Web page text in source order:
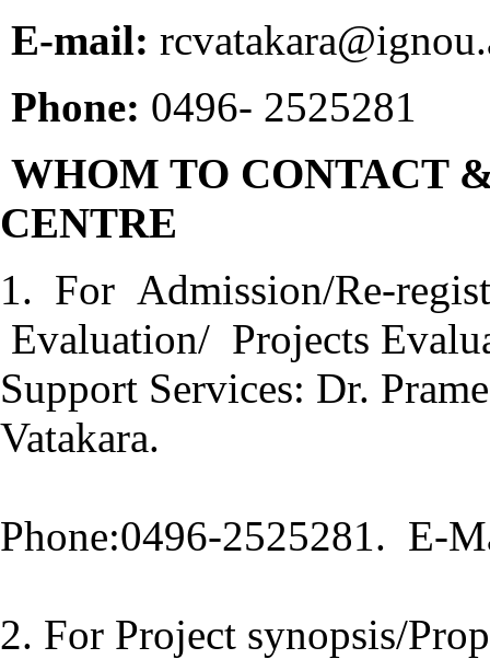
E-mail:
Phone: 0496- 2525281
WHOM TO CONTACT
CENTRE
1. For Admission/Re-
Evaluation/ Projects
Support Services: Dr.
Vatakara.
Phone:0496-2525281. E-
2. For Project synopsis/